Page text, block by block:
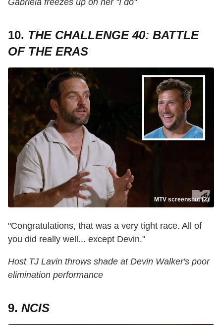
Gabriela freezes up on her "I do"
10. THE CHALLENGE 40: BATTLE
OF THE ERAS
MTV screenshot (2)
"Congratulations, that was a very tight race. All of
you did really well... except Devin."
Host TJ Lavin throws shade at Devin Walker's poor
elimination performance
9. NCIS